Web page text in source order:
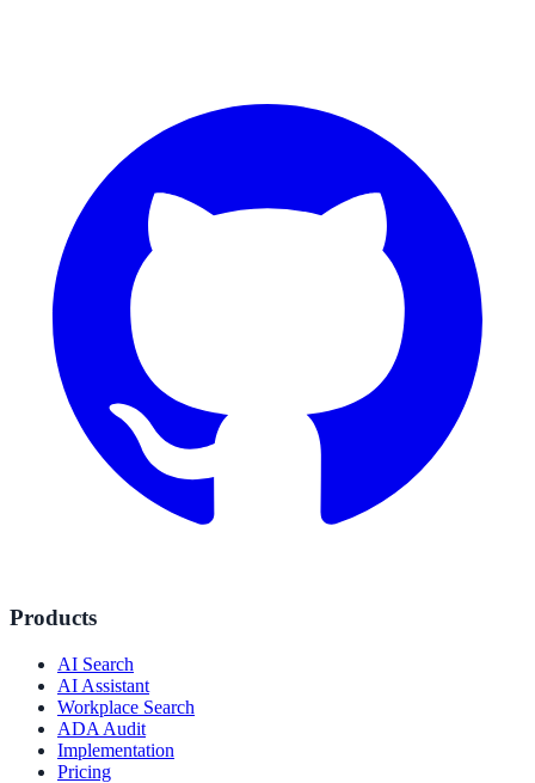
Products
AI Search
AI Assistant
Workplace Search
ADA Audit
Implementation
Pricing